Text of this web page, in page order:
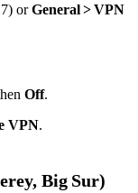
orGeneral > VPN
Off.
VPN.
Big Sur)